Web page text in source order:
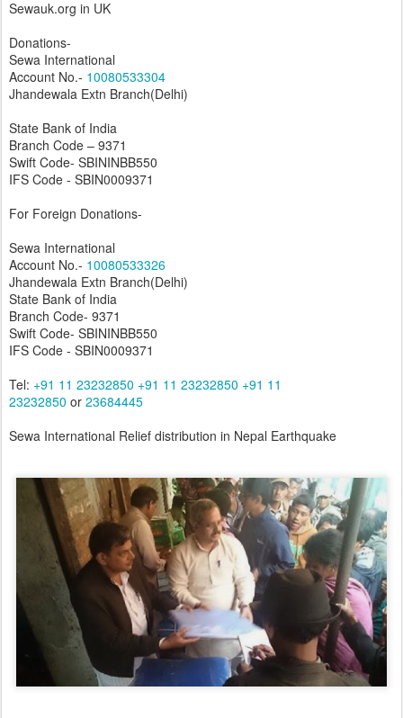
Sewauk.org in UK
Donations-
Sewa International
Account No.- 10080533304
Jhandewala Extn Branch(Delhi)
State Bank of India
Branch Code – 9371
Swift Code- SBININBB550
IFS Code - SBIN0009371
For Foreign Donations-
Sewa International
Account No.- 10080533326
Jhandewala Extn Branch(Delhi)
State Bank of India
Branch Code- 9371
Swift Code- SBININBB550
IFS Code - SBIN0009371
Tel: +91 11 23232850 +91 11 23232850 +91 11
23232850 or 23684445
Sewa International Relief distribution in Nepal Earthquake